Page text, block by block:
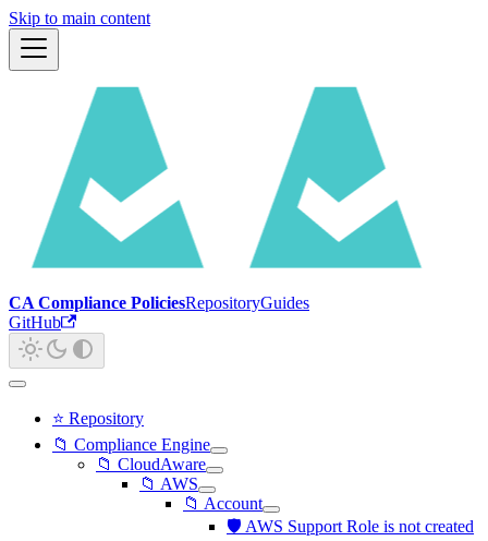
Skip to main content
CA Compliance PoliciesRepositoryGuides
GitHub
⭐ Repository
📁 Compliance Engine
📁 CloudAware
📁 AWS
📁 Account
🛡️ AWS Support Role is not created